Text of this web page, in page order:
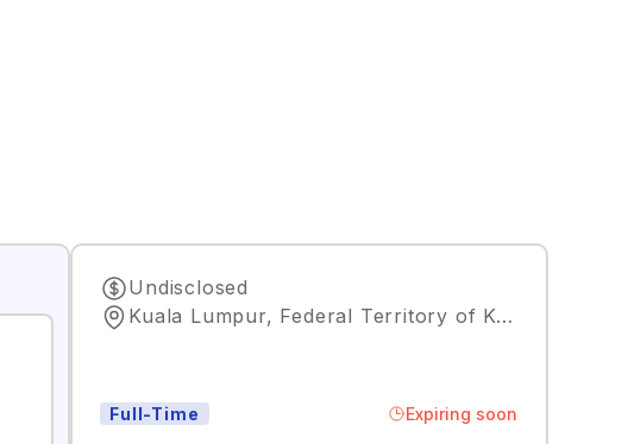
Undisclosed
Kuala Lumpur, Federal Territory of Kuala Lumpur, MY, 50088
Full-Time Expiring soon